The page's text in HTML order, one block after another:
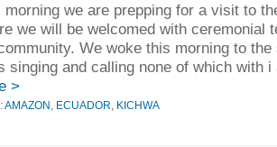
morning we are prepping for a visit to
we will be welcomed with ceremonial
We woke this morning to
singing and calling none of which with
>
AMAZON ECUADOR KICHWA